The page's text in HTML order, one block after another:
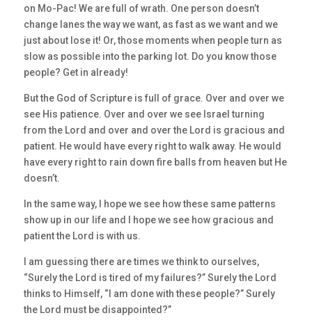
on Mo-Pac! We are full of wrath. One person doesn’t
change lanes the way we want, as fast as we want and we
just about lose it! Or, those moments when people turn as
slow as possible into the parking lot. Do you know those
people? Get in already!
But the God of Scripture is full of grace. Over and over we
see His patience. Over and over we see Israel turning
from the Lord and over and over the Lord is gracious and
patient. He would have every right to walk away. He would
have every right to rain down fire balls from heaven but He
doesn’t.
In the same way, I hope we see how these same patterns
show up in our life and I hope we see how gracious and
patient the Lord is with us.
I am guessing there are times we think to ourselves,
“Surely the Lord is tired of my failures?” Surely the Lord
thinks to Himself, “I am done with these people?” Surely
the Lord must be disappointed?”